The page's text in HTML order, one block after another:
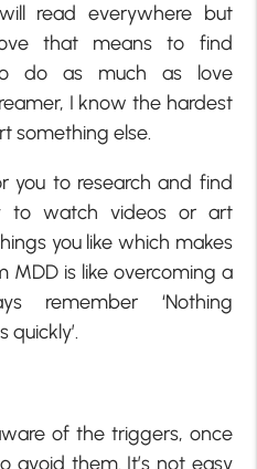
read everywhere but
that means to find
do as much as love
I know the hardest
something else.
you to research and find
to watch videos or art
you like which makes
MDD is like overcoming a
remember ‘Nothing
of the triggers, once
avoid them. It’s not easy